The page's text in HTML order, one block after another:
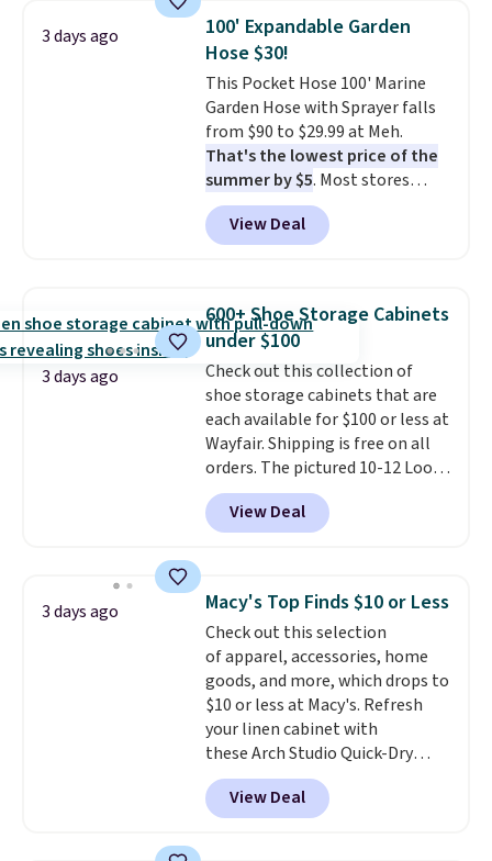
humidity so you have a full
picture of your indoor air quality
at a glance.
installation required. The
electrochemical sensor is highly
responsive and triggers an alert
when CO levels reach a
dangerous concentration. A
practical safety essential for
homes, RVs, and garages.
3 days ago
100' Expandable Garden
Hose $30!
This Pocket Hose 100' Marine
Garden Hose with Sprayer falls
from $90 to $29.99 at Meh.
That's the lowest price of the
summer by $5. Most stores
charge around $90. It's designed
to be lightweight and kink-free,
making this more manageable
traditional heavy rubber hose.
Shipping is free when you sign
into or create a free account,
select the $9.99 shipping
option, and use code BDFREE at
checkout.
View Deal
3 days ago
600+ Shoe Storage Cabinets
under $100
Check out this collection of
shoe storage cabinets that are
each available for $100 or less at
Wayfair. Shipping is free on all
orders. The pictured 10-12 Loon
Peak Shoe Storage Cabinet
originally sold for over $200, but
is currently available for $84.99.
and consistently one of the
more popular we see discounted.
Trust me that once you finally
get a shoe cabinet, you'll
wonder what you used to do
without it before.
View Deal
3 days ago Macy's Top Finds $10 or Less
Check out this selection
of apparel, accessories, home
goods, and more, which drops to
$10 or less at Macy's. Refresh
your linen cabinet with
these Arch Studio Quick-Dry
Striped Bath Towels, which fall
from $18 to $7.99 in all four
colors. This is typically the
View Deal